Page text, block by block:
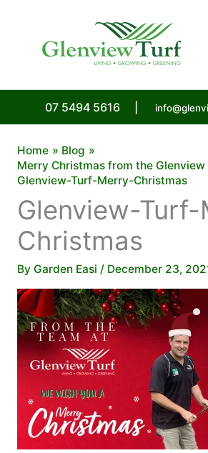
07 5494 5616
Home
Blog
Merry Christmas from the
Glenview-Turf-Merry-Christmas
Glenview-
Christmas
By Garden Easi / December 23,